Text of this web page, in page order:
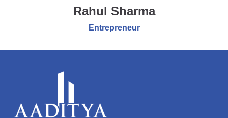
Rahul Sharma
Entrepreneur